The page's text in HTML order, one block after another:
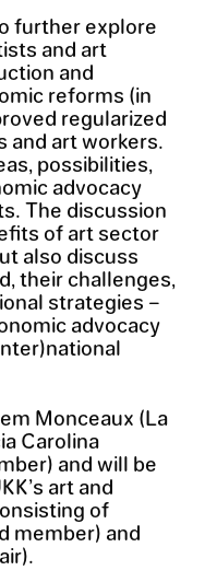
further explore
and art
and
reforms (in
regularized
and art workers.
possibilities,
advocacy
The discussion
of art sector
also discuss
their challenges,
strategies –
advocacy
Monceaux (La
Carolina
and will be
art and
of
member) and